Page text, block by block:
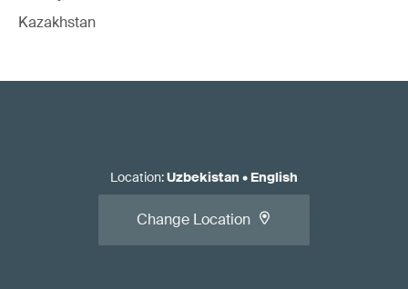
Kazakhstan
Location:Uzbekistan • English
Change Location